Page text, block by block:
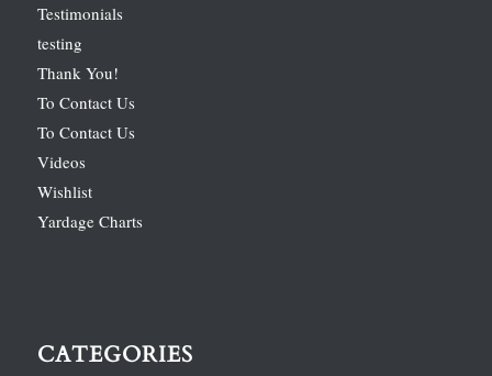
Testimonials
testing
Thank You!
To Contact Us
To Contact Us
Videos
Wishlist
Yardage Charts
CATEGORIES